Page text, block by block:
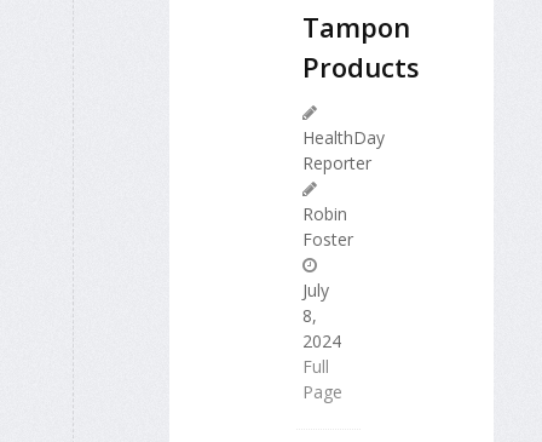
Tampon
Products
HealthDay
Reporter
Robin
Foster
July
8,
2024
Full
Page